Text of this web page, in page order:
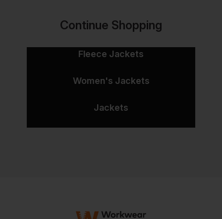
Continue Shopping
Fleece Jackets
Women's Jackets
Jackets